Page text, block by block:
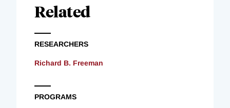
Related
RESEARCHERS
Richard B. Freeman
PROGRAMS